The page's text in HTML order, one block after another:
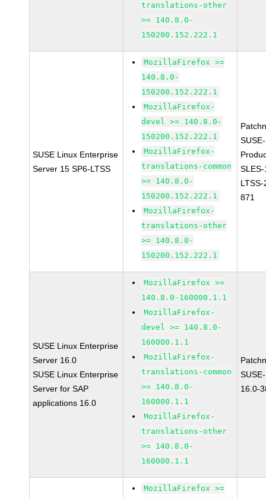
translations-other
>= 140.8.0-
150200.152.222.1
SUSE Linux Enterprise
Server 15 SP6-LTSS
MozillaFirefox >=
140.8.0-
150200.152.222.1
MozillaFirefox-
devel >= 140.8.0-
150200.152.222.1
MozillaFirefox-
translations-common
>= 140.8.0-
150200.152.222.1
MozillaFirefox-
translations-other
>= 140.8.0-
150200.152.222.1
871
SUSE Linux Enterprise
Server 16.0
SUSE Linux Enterprise
Server for SAP
applications 16.0
MozillaFirefox >=
140.8.0-160000.1.1
MozillaFirefox-
devel >= 140.8.0-
160000.1.1
MozillaFirefox-
translations-common
>= 140.8.0-
160000.1.1
MozillaFirefox-
translations-other
>= 140.8.0-
160000.1.1
16.0-
MozillaFirefox >=